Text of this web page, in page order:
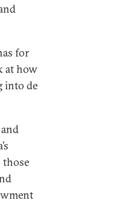
for
at how
into de
those